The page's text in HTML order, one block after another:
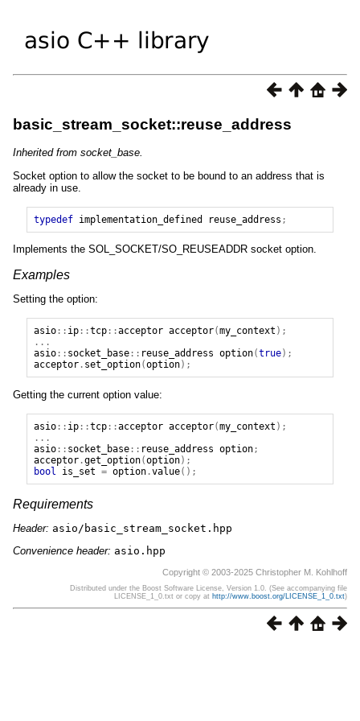
basic_stream_socket::reuse_address
Inherited from socket_base.
Socket option to allow the socket to be bound to an address that is
already in use.
typedef implementation_defined reuse_address ;
Implements the SOL_SOCKET/SO_REUSEADDR socket option.
Examples
Setting the option:
asio:: ip::tcp::acceptor acceptor(my_context );
...
asio:: socket_base:: reuse_address option(true);
acceptor. set_option(option);
Getting the current option value:
asio:: ip::tcp::acceptor acceptor(my_context );
...
asio:: socket_base:: reuse_address option;
acceptor.get_option(option);
bool
is_set = option.value();
Requirements
Header: asio/basic_stream_socket.hpp
Convenience header: asio.hpp
Copyright © 2003-2025 Christopher M. Kohlhoff
Distributed under the Boost Software License, Version 1.0. (See accompanying file
LICENSE_1_0.txt or copy at http://www.boost.org/LICENSE_1_0.txt)